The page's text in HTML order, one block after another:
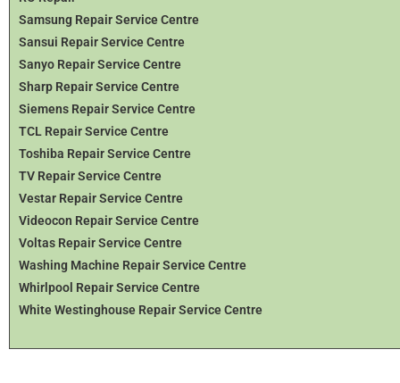
Samsung Repair Service Centre
Sansui Repair Service Centre
Sanyo Repair Service Centre
Sharp Repair Service Centre
Siemens Repair Service Centre
TCL Repair Service Centre
Toshiba Repair Service Centre
TV Repair Service Centre
Vestar Repair Service Centre
Videocon Repair Service Centre
Voltas Repair Service Centre
Washing Machine Repair Service Centre
Whirlpool Repair Service Centre
White Westinghouse Repair Service Centre